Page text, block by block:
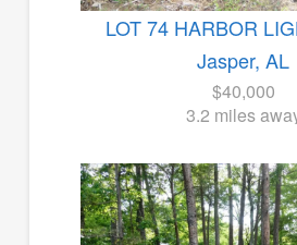
LOT 74 HARBOR
Jasper, AL
$40,000
3.2 miles